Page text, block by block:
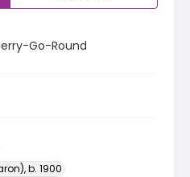
Go-Round
b. 1900